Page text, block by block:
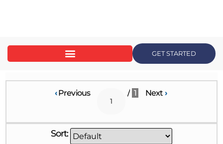
GET STARTED
‹Previous / 1 Next ›
Sort: